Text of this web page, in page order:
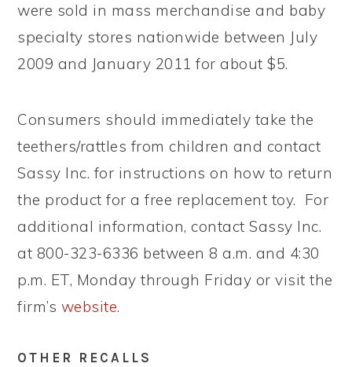
were sold in mass merchandise and baby
specialty stores nationwide between July
2009 and January 2011 for about $5.
Consumers should immediately take the
teethers/rattles from children and contact
Sassy Inc. for instructions on how to return
the product for a free replacement toy. For
additional information, contact Sassy Inc.
at 800-323-6336 between 8 a.m. and 4:30
p.m. ET, Monday through Friday or visit the
firm’s website.
OTHER RECALLS